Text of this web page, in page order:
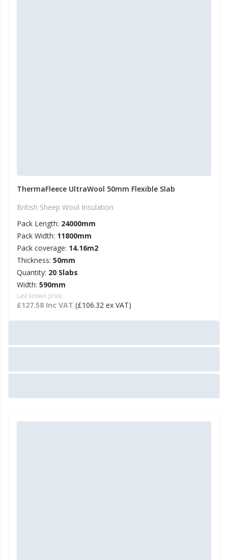
ThermaFleece UltraWool 50mm Flexible Slab
British Sheep Wool Insulation
Pack Length: 24000mm
Pack Width: 11800mm
Pack coverage: 14.16m2
Thickness: 50mm
Quantity: 20 Slabs
Width: 590mm
Last known price:
£127.58 Inc VAT (£106.32 ex VAT)